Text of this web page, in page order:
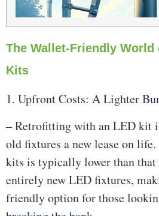
The Wallet-Friendly World
Kits
1. Upfront Costs: A Lighter
– Retrofitting with an LED kit
old fixtures a new lease on
kits is typically lower than that
entirely new LED fixtures,
friendly option for those